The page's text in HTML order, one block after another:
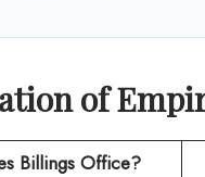
of
Billings Office?